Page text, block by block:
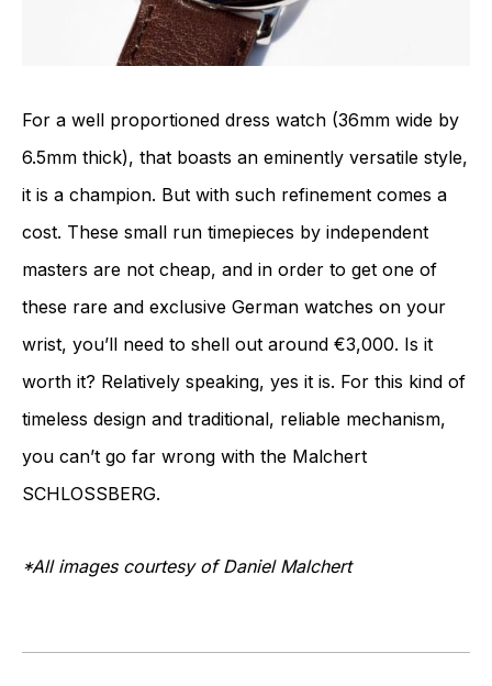
For a well proportioned dress watch (36mm wide by
6.5mm thick), that boasts an eminently versatile style,
it is a champion. But with such refinement comes a
cost. These small run timepieces by independent
masters are not cheap, and in order to get one of
these rare and exclusive German watches on your
wrist, you’ll need to shell out around €3,000. Is it
worth it? Relatively speaking, yes it is. For this kind of
timeless design and traditional, reliable mechanism,
you can’t go far wrong with the Malchert
SCHLOSSBERG.
*All images courtesy of Daniel Malchert